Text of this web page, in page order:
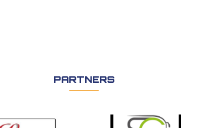
PARTNERS